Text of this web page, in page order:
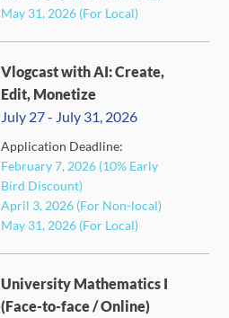
May 31, 2026 (For Local)
Vlogcast with AI: Create,
Edit, Monetize
July 27 - July 31, 2026
Application Deadline:
February 7, 2026 (10% Early
Bird Discount)
April 3, 2026 (For Non-local)
May 31, 2026 (For Local)
University Mathematics I
(Face-to-face / Online)